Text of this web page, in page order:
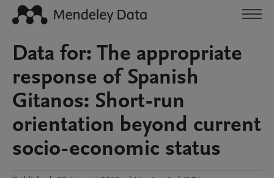
Data for: The appropriate
response of Spanish
Gitanos: Short-run
orientation beyond current
socio-economic status